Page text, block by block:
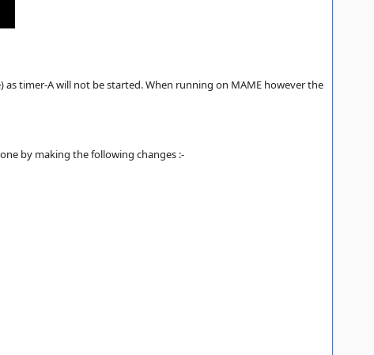
timer-A will not be started. When running on MAME however the
by making the following changes :-